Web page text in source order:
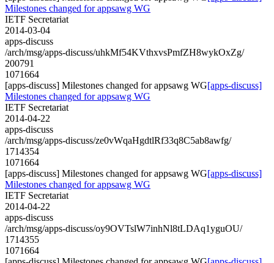
Milestones changed for appsawg WG
IETF Secretariat
2014-03-04
apps-discuss
/arch/msg/apps-discuss/uhkMf54KVthxvsPmfZH8wykOxZg/
200791
1071664
[apps-discuss] Milestones changed for appsawg WG[apps-discuss]
Milestones changed for appsawg WG
IETF Secretariat
2014-04-22
apps-discuss
/arch/msg/apps-discuss/ze0vWqaHgdtlRf33q8C5ab8awfg/
1714354
1071664
[apps-discuss] Milestones changed for appsawg WG[apps-discuss]
Milestones changed for appsawg WG
IETF Secretariat
2014-04-22
apps-discuss
/arch/msg/apps-discuss/oy9OVTslW7inhNl8tLDAq1yguOU/
1714355
1071664